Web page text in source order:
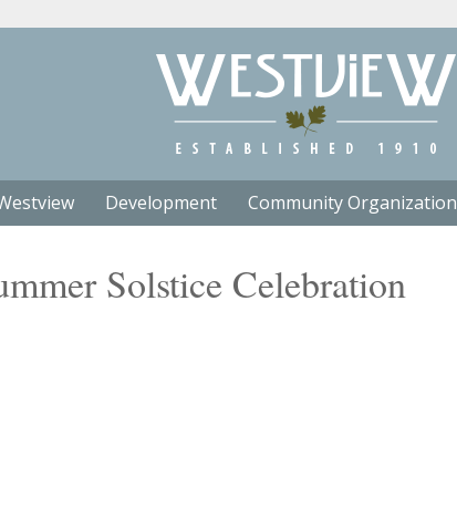
Development Community Organization
Solstice Celebration